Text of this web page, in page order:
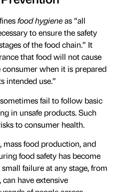
food hygieneas “all
to ensure the safety
of the food chain.” It
that food will not cause
consumer when it is prepared
intended use.”
fail to follow basic
in unsafe products. Such
to consumer health.
food production, and
food safety has become
failure at any stage, from
have extensive